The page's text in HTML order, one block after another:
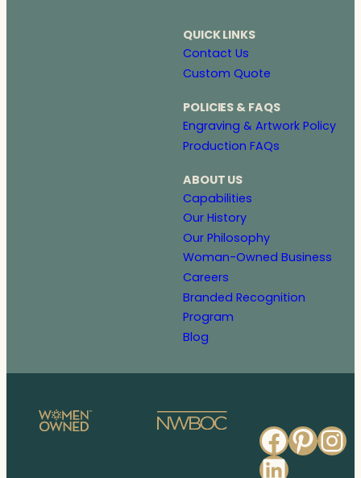
QUICK LINKS
Contact Us
Custom Quote
POLICIES & FAQS
Engraving & Artwork Policy
Production FAQs
ABOUT US
Capabilities
Our History
Our Philosophy
Woman-Owned Business
Careers
Branded Recognition
Program
Blog